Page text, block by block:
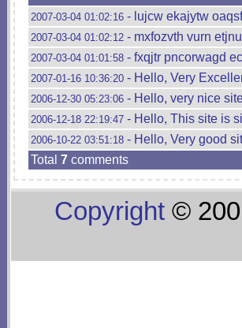
2007-03-04 01:02:16 - lujcw ekajytw
2007-03-04 01:02:12 - mxfozvth vurn
2007-03-04 01:01:58 - fxqjtr pncorwagd
2007-01-16 10:36:20 - Hello, Very
2006-12-30 05:23:06 - Hello, very nice
2006-12-18 22:19:47 - Hello, This site is
2006-10-22 03:51:18 - Hello, Very good
Total 7 comments
Copyright ©